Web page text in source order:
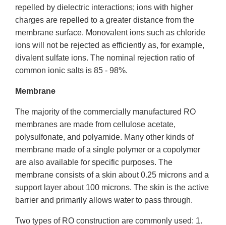
repelled by dielectric interactions; ions with higher
charges are repelled to a greater distance from the
membrane surface. Monovalent ions such as chloride
ions will not be rejected as efficiently as, for example,
divalent sulfate ions. The nominal rejection ratio of
common ionic salts is 85 - 98%.
Membrane
The majority of the commercially manufactured RO
membranes are made from cellulose acetate,
polysulfonate, and polyamide. Many other kinds of
membrane made of a single polymer or a copolymer
are also available for specific purposes. The
membrane consists of a skin about 0.25 microns and a
support layer about 100 microns. The skin is the active
barrier and primarily allows water to pass through.
Two types of RO construction are commonly used: 1.